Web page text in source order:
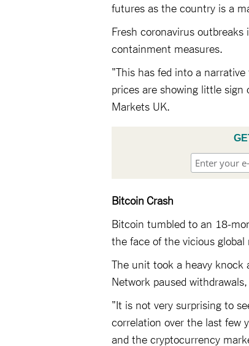
futures as the country is a
Fresh coronavirus
containment measures.
"This has fed into a
prices are showing little sign
Markets UK.
Bitcoin Crash
Bitcoin tumbled to an 18-
the face of the vicious global
The unit took a heavy knock
Network paused
"It is not very surprising to
correlation over the last few
and the cryptocurrency